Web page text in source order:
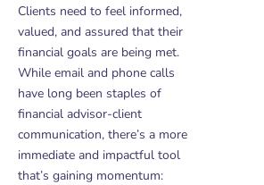
Clients need to feel informed,
valued, and assured that their
financial goals are being met.
While email and phone calls
have long been staples of
financial advisor-client
communication, there’s a more
immediate and impactful tool
that’s gaining momentum: